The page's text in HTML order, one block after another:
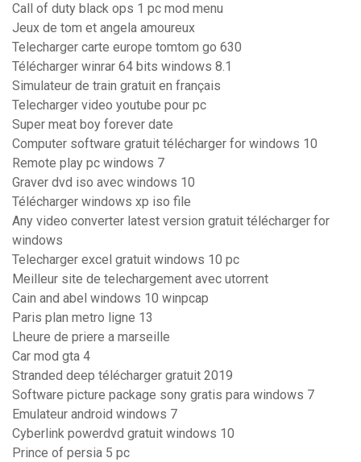
Call of duty black ops 1 pc mod menu
Jeux de tom et angela amoureux
Telecharger carte europe tomtom go 630
Télécharger winrar 64 bits windows 8.1
Simulateur de train gratuit en français
Telecharger video youtube pour pc
Super meat boy forever date
Computer software gratuit télécharger for windows 10
Remote play pc windows 7
Graver dvd iso avec windows 10
Télécharger windows xp iso file
Any video converter latest version gratuit télécharger for
windows
Telecharger excel gratuit windows 10 pc
Meilleur site de telechargement avec utorrent
Cain and abel windows 10 winpcap
Paris plan metro ligne 13
Lheure de priere a marseille
Car mod gta 4
Stranded deep télécharger gratuit 2019
Software picture package sony gratis para windows 7
Emulateur android windows 7
Cyberlink powerdvd gratuit windows 10
Prince of persia 5 pc